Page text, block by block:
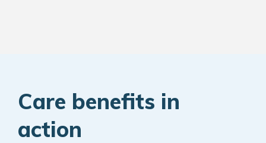
Care benefits in
action